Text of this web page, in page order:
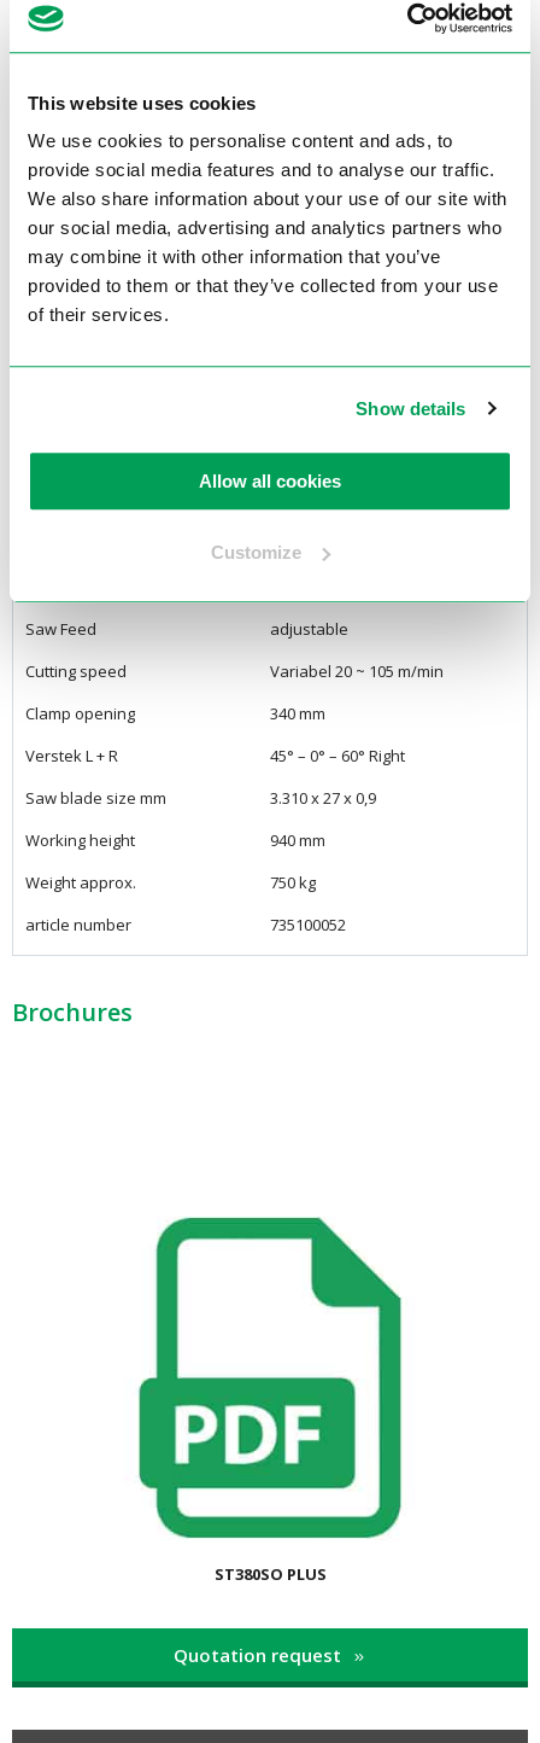
This website uses cookies
We use cookies to personalise content and ads, to
provide social media features and to analyse our traffic.
We also share information about your use of our site with
our social media, advertising and analytics partners who
may combine it with other information that you’ve
provided to them or that they’ve collected from your use
of their services.
Show details
Allow all cookies
Customize
Rectangle 45° L
Square 45° R
Rectangle 45° R
270 x 200 mm
Round 60°
180 mm
Square 60°
170 x 170 mm
Rectangle 60°
170 x 170 mm
Type
ST380SO PLUS
400Volt / 3Phase
Saw Feed
adjustable
Cutting speed
Variabel 20 ~ 105 m/min
Clamp opening
340 mm
Verstek L + R
45° – 0° – 60° Right
Saw blade size mm
3.310 x 27 x 0,9
Working height
940 mm
Weight approx.
750 kg
article number
735100052
Brochures
ST380SO PLUS
Quotation request